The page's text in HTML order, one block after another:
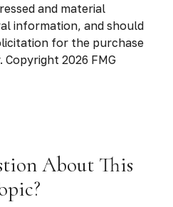
and material
information, and should
for the purchase
Copyright 2026 FMG
About This